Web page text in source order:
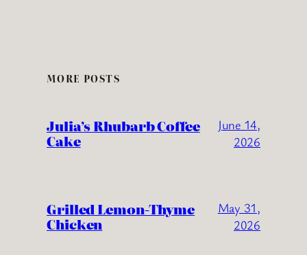
MORE POSTS
Julia’s Rhubarb Coffee
Cake
June 14,
2026
Grilled Lemon-Thyme
Chicken
May 31,
2026